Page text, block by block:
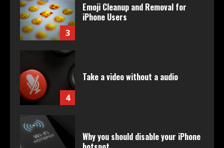
3
Emoji Cleanup and Removal for
iPhone Users
4
Take a video without a audio
Why you should disable your iPhone